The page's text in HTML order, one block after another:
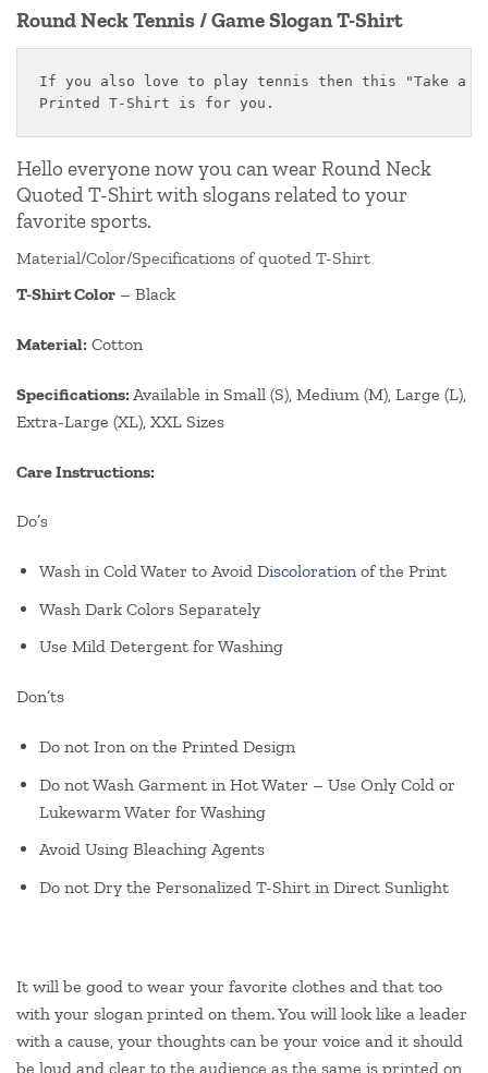
Round Neck Tennis / Game Slogan T-Shirt
If you also love to play tennis then this "Take a
Printed T-Shirt is for you.
Hello everyone now you can wear Round Neck
Quoted T-Shirt with slogans related to your
favorite sports.
Material/Color/Specifications of quoted T-Shirt
T-Shirt Color – Black
Material: Cotton
Specifications: Available in Small (S), Medium (M), Large (L),
Extra-Large (XL), XXL Sizes
Care Instructions:
Do’s
Wash in Cold Water to Avoid Discolorationof the Print
Wash Dark Colors Separately
Use Mild Detergent for Washing
Don’ts
Do not Iron on the Printed Design
Do not Wash Garment in Hot Water – Use Only Cold or
Lukewarm Water for Washing
Avoid Using Bleaching Agents
Do not Dry the Personalized T-Shirt in Direct Sunlight
It will be good to wear your favorite clothes and that too
with your slogan printed on them. You will look like a leader
with a cause, your thoughts can be your voice and it should
be loud and clear to the audience as the same is printed on